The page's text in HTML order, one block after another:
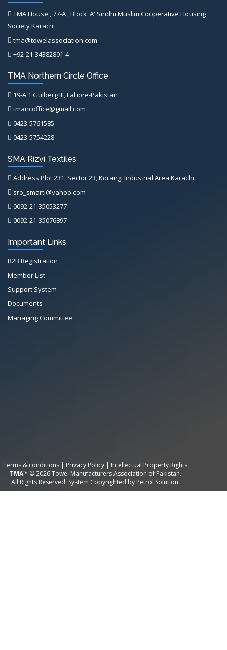
TMA House , 77-A , Block 'A' Sindhi Muslim Cooperative Housing
Society Karachi
tma@towelassociation.com
+92-21-34382801-4
TMA Northern Circle Office
19-A,1 Gulberg III, Lahore-Pakistan
tmancoffice@gmail.com
0423-5761585
0423-5754228
SMA Rizvi Textiles
Address Plot 231, Sector 23, Korangi Industrial Area Karachi
sro_smarti@yahoo.com
0092-21-35053277
0092-21-35076897
Important Links
B2B Registration
Member List
Support System
Documents
Managing Committee
Terms & conditions | Privacy Policy | Intellectual Property Rights
TMA™ © 2026 Towel Manufacturers Association of Pakistan.
All Rights Reserved. System Copyrighted by Petrol Solution.